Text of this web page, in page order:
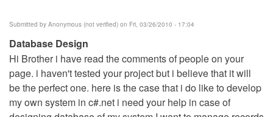
Submitted by Anonymous (not verified) on Fri, 03/26/2010 - 17:04
Database Design
Hi Brother i have read the comments of people on your
page. i haven't tested your project but i believe that it will
be the perfect one. here is the case that i do like to develop
my own system in c#.net i need your help in case of